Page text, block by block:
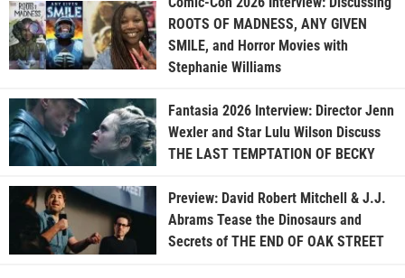
ROOTS OF MADNESS, ANY GIVEN
SMILE, and Horror Movies with
Stephanie Williams
Fantasia 2026 Interview: Director Jenn
Wexler and Star Lulu Wilson Discuss
THE LAST TEMPTATION OF BECKY
Preview: David Robert Mitchell & J.J.
Abrams Tease the Dinosaurs and
Secrets of THE END OF OAK STREET